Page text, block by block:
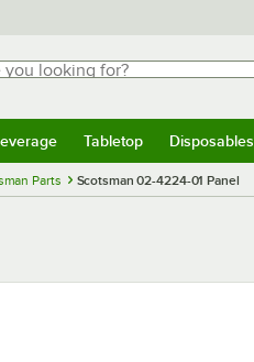
looking for?
for results.
Tabletop Disposables
Parts Scotsman 02-4224-01 Panel